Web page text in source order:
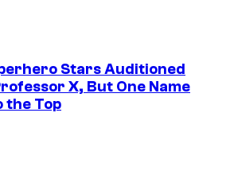
Stars Auditioned
X, But One Name
the Top